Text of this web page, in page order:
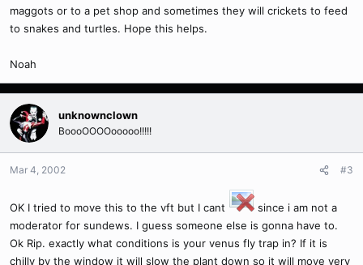
maggots or to a pet shop and sometimes they will crickets to feed
to snakes and turtles. Hope this helps.
Noah
unknownclown
BoooOOOOooooo!!!!!
Mar 4, 2002 #3
OK I tried to move this to the vft but I cant
since i am not a
moderator for sundews. I guess someone else is gonna have to.
Ok Rip. exactly what conditions is your venus fly trap in? If it is
chilly by the window it will slow the plant down so it will move very